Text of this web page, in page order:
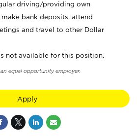
driving/providing own
bank deposits, attend
and travel to other Dollar
not available for this position.
equal opportunity employer.
Apply